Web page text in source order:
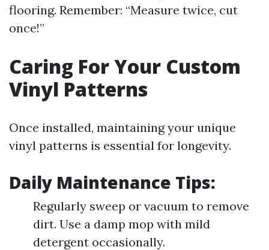
flooring. Remember: “Measure twice, cut
once!”
Caring For Your Custom
Vinyl Patterns
Once installed, maintaining your unique
vinyl patterns is essential for longevity.
Daily Maintenance Tips:
Regularly sweep or vacuum to remove
dirt. Use a damp mop with mild
detergent occasionally.